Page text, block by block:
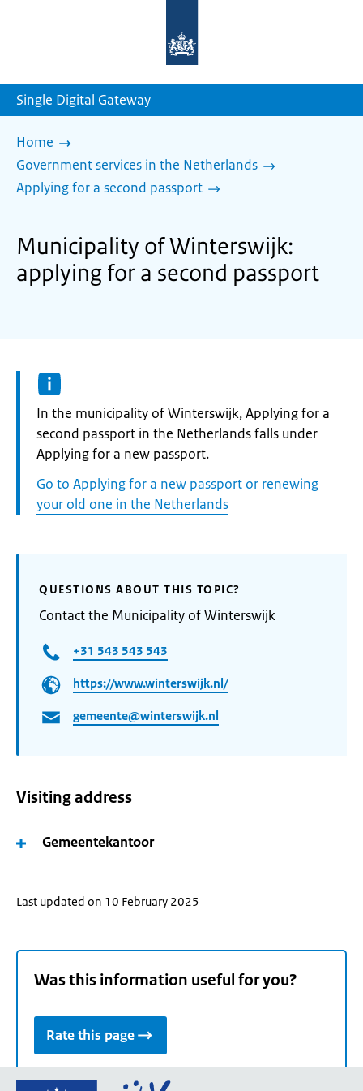
homepage
Single Digital Gateway
Home
Government services in the Netherlands
Applying for a second passport
Municipality of Winterswijk:
applying for a second passport
Informatie:
In the municipality of Winterswijk, Applying for a
second passport in the Netherlands falls under
Applying for a new passport.
Go to Applying for a new passport or renewing
your old one in the Netherlands
QUESTIONS ABOUT THIS TOPIC?
Contact the Municipality of Winterswijk
+31 543 543 543
https://www.winterswijk.nl/
gemeente@winterswijk.nl
Visiting address
Gemeentekantoor
Last updated on 10 February 2025
Was this information useful for you?
Rate this page